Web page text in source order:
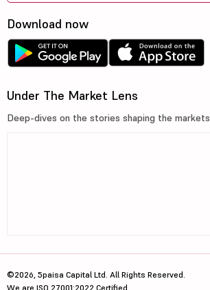
Download now
Under The Market Lens
Deep-dives on the stories shaping the markets
©2026, 5paisa Capital Ltd. All Rights Reserved.
We are ISO 27001:2022 Certified.